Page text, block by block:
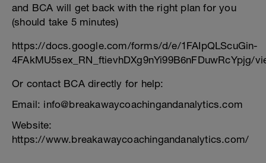
and BCA will get back with the right plan for you
(should take 5 minutes)
https://docs.google.com/forms/d/e/1FAIpQLScuGin-
4FAkMU5sex_RN_ftievhDXg9nYi99B6nFDuwRcYpjg/
Or contact BCA directly for help:
Email: info@breakawaycoachingandanalytics.com
Website:
https://www.breakawaycoachingandanalytics.com/